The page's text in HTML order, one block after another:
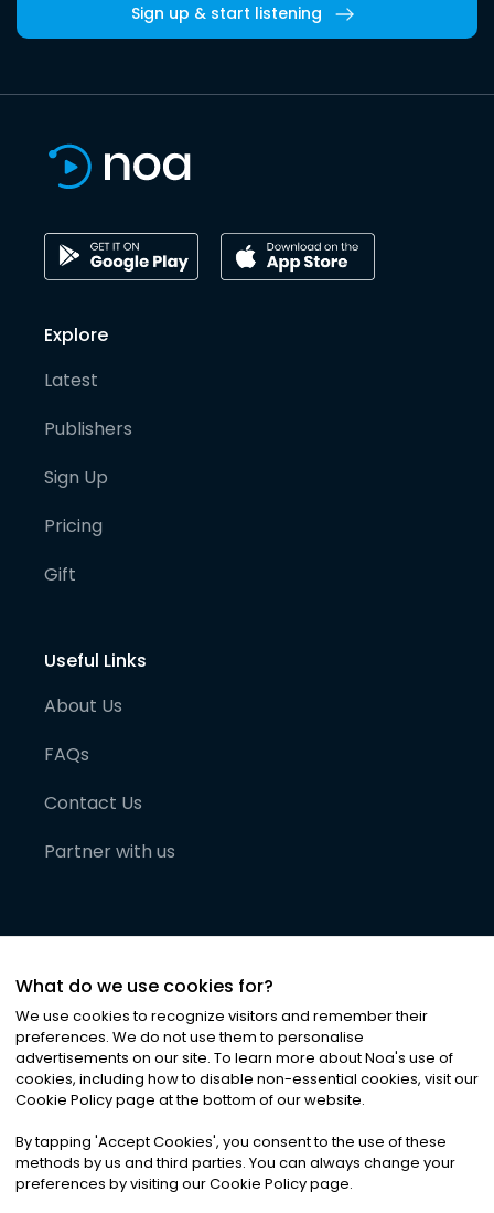
Sign up & start listening
Explore
Latest
Publishers
Sign Up
Pricing
Gift
Useful Links
About Us
FAQs
Contact Us
Partner with us
©2026Noa News Ltd. ALL RIGHTS RESERVED
Privacy|Terms & Conditions|Cookies
What do we use cookies for?
We use cookies to recognize visitors and remember their
preferences. We do not use them to personalise
advertisements on our site. To learn more about Noa's use of
cookies, including how to disable non-essential cookies, visit our
Cookie Policy page at the bottom of our website.
By tapping 'Accept Cookies', you consent to the use of these
methods by us and third parties. You can always change your
preferences by visiting our Cookie Policy page.